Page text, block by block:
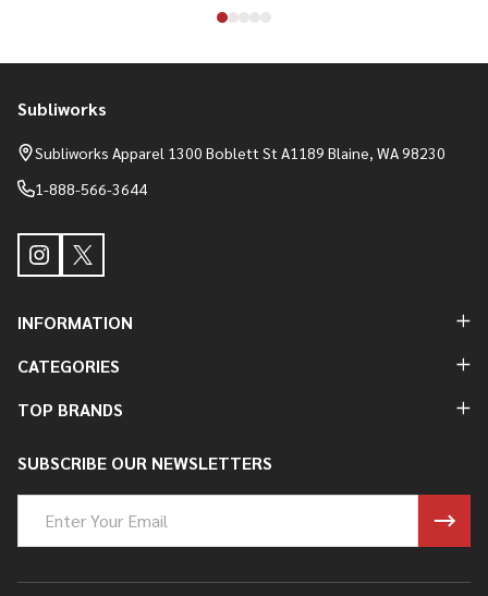
Footer
Start
Subliworks
Subliworks Apparel 1300 Boblett St A1189 Blaine, WA 98230
1-888-566-3644
INFORMATION
CATEGORIES
TOP BRANDS
SUBSCRIBE OUR NEWSLETTERS
Address